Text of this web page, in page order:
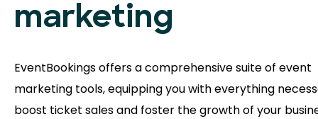
marketing
EventBookings offers a comprehensive suite of event
marketing tools, equipping you with everything
boost ticket sales and foster the growth of your